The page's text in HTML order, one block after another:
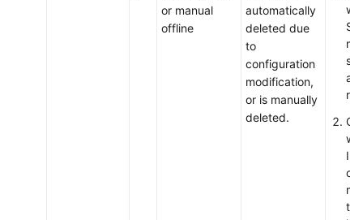
or manual
offline
automatically
deleted due
to
configuration
modification,
or is manually
deleted.